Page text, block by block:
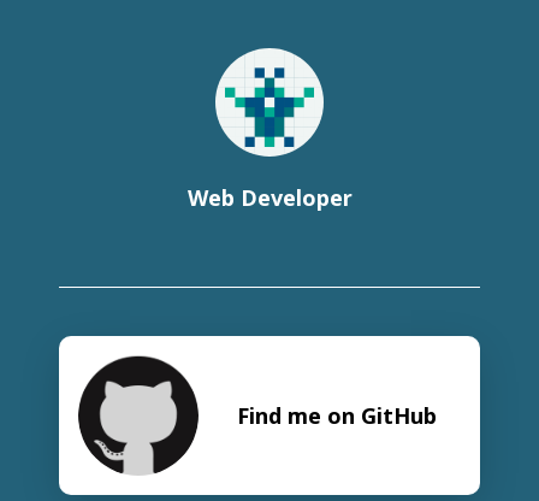
Web Developer
Find me on GitHub